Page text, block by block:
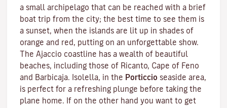
a small archipelago that can be reached with a brief
boat trip from the city; the best time to see them is
a sunset, when the islands are lit up in shades of
orange and red, putting on an unforgettable show.
The Ajaccio coastline has a wealth of beautiful
beaches, including those of Ricanto, Cape of Feno
and Barbicaja.
Isolella, in the Porticcio seaside area,
is perfect for a refreshing plunge before taking the
plane home. If on the other hand you want to get